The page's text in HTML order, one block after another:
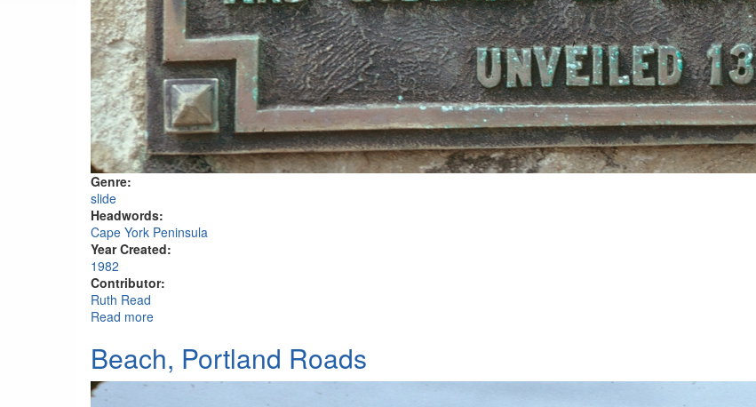
Genre:
slide
Headwords:
Cape York Peninsula
Year Created:
1982
Contributor:
Ruth Read
Read more
Beach, Portland Roads